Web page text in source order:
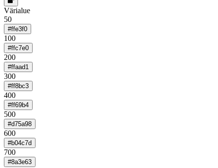
Värialue
50
#ffe3f0
100
#ffc7e0
200
#ffaad1
300
#ff8bc3
400
#ff69b4
500
#d75a98
600
#b04c7d
700
#8a3e63